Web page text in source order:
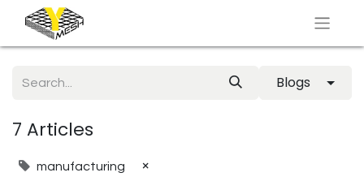
Blogs
7 Articles
manufacturing ×